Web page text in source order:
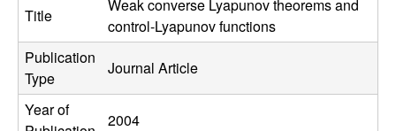
C
o
n
Title
Weak converse Lyapunov theorems and
control-Lyapunov functions
Publication
Type
Journal Article
Year of
2004